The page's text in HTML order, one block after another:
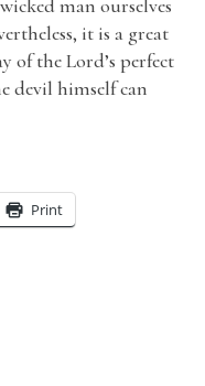
man ourselves
it is a great
of the Lord’s perfect
devil himself can
Print